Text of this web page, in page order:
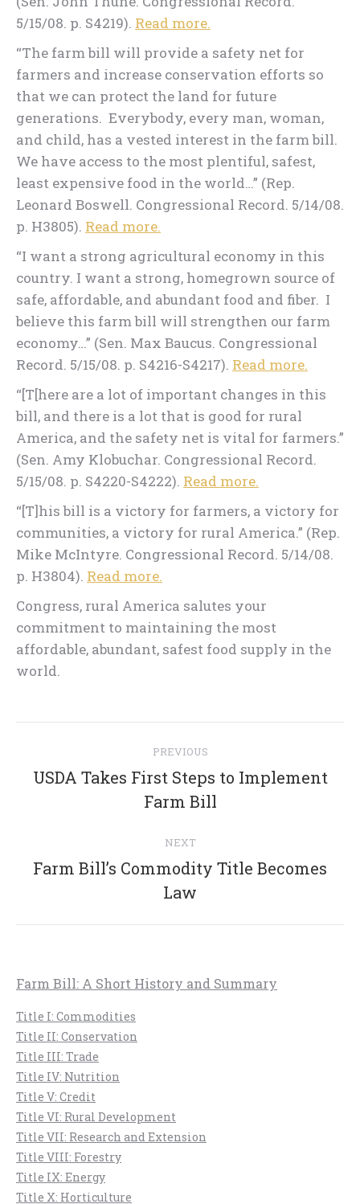
5/15/08. p. S4219). Read more.
“The farm bill will provide a safety net for
farmers and increase conservation efforts so
that we can protect the land for future
generations. Everybody, every man, woman,
and child, has a vested interest in the farm bill.
We have access to the most plentiful, safest,
least expensive food in the world…” (Rep.
Leonard Boswell. Congressional Record. 5/14/08.
p. H3805). Read more.
“I want a strong agricultural economy in this
country. I want a strong, homegrown source of
safe, affordable, and abundant food and fiber. I
believe this farm bill will strengthen our farm
economy…” (Sen. Max Baucus. Congressional
Record. 5/15/08. p. S4216-S4217). Read more.
“[T[here are a lot of important changes in this
bill, and there is a lot that is good for rural
America, and the safety net is vital for farmers.”
(Sen. Amy Klobuchar. Congressional Record.
5/15/08. p. S4220-S4222). Read more.
“[T]his bill is a victory for farmers, a victory for
communities, a victory for rural America.” (Rep.
Mike McIntyre. Congressional Record. 5/14/08.
p. H3804). Read more.
Congress, rural America salutes your
commitment to maintaining the most
affordable, abundant, safest food supply in the
world.
navigation
PREVIOUS
Previous
post:
USDA Takes First Steps to Implement
Farm Bill
NEXT
Next
post:
Farm Bill’s Commodity Title Becomes
Law
Farm Bill: A Short History and Summary
Title I: Commodities
Title II: Conservation
Title III: Trade
Title IV: Nutrition
Title V: Credit
Title VI: Rural Development
Title VII: Research and Extension
Title VIII: Forestry
Title IX: Energy
Title X: Horticulture